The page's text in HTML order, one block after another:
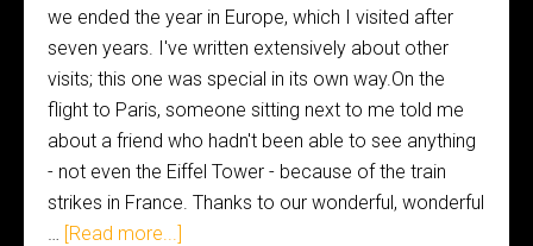
we ended the year in Europe, which I visited after
seven years. I've written extensively about other
visits; this one was special in its own way.On the
flight to Paris, someone sitting next to me told me
about a friend who hadn't been able to see anything
- not even the Eiffel Tower - because of the train
strikes in France. Thanks to our wonderful, wonderful
… [Read more...]